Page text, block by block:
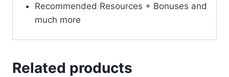
Recommended Resources + Bonuses and
much more
Related products